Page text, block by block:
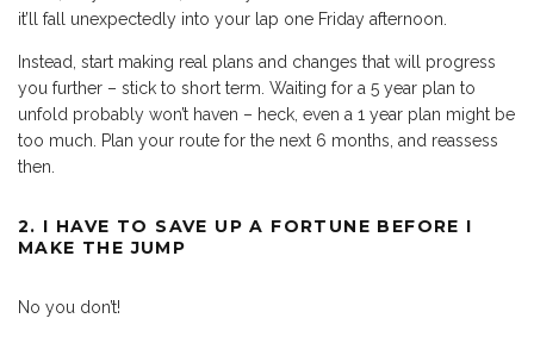
it’ll fall unexpectedly into your lap one Friday afternoon.
Instead, start making real plans and changes that will progress
you further – stick to short term. Waiting for a 5 year plan to
unfold probably won’t haven – heck, even a 1 year plan might be
too much. Plan your route for the next 6 months, and reassess
then.
2. I HAVE TO SAVE UP A FORTUNE BEFORE I
MAKE THE JUMP
No you don’t!